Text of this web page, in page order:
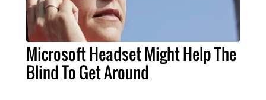
Microsoft Headset Might Help The
Blind To Get Around